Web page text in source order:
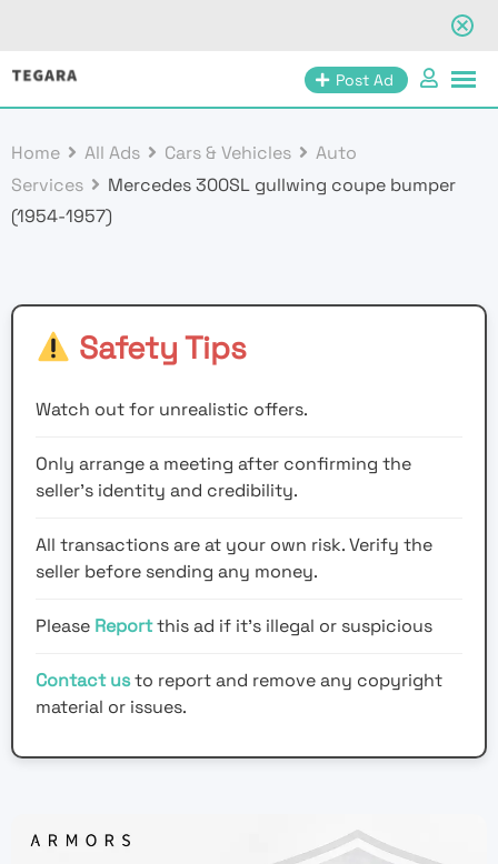
Skip
Post Ad
Home All Ads Cars & Vehicles
Auto
Services
Mercedes 300SL gullwing coupe bumper
(1954-1957)
Safety Tips
Watch out for unrealistic offers.
Only arrange a meeting after confirming the
seller’s identity and credibility.
All transactions are at your own risk. Verify the
seller before sending any money.
Please Reportthis ad if it's illegal or suspicious
Contact usto report and remove any copyright
material or issues.